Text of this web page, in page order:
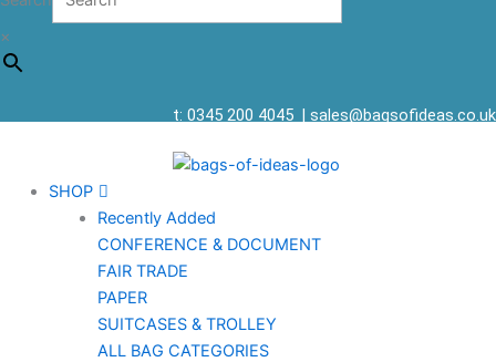
×
t: 0345 200 4045 | sales@bagsofideas.co.uk
SHOP
Recently Added
CONFERENCE & DOCUMENT
FAIR TRADE
PAPER
SUITCASES & TROLLEY
ALL BAG CATEGORIES